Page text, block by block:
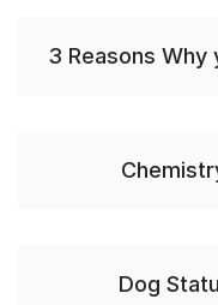
3 Reasons Why
Dog